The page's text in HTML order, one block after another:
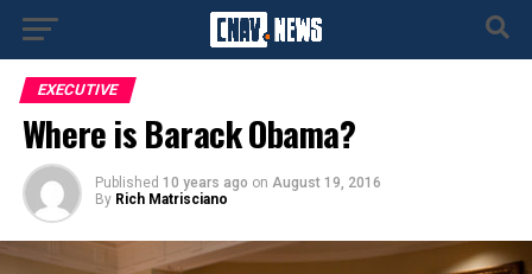
EXECUTIVE
Where is Barack Obama?
Published 10 years ago on August 19, 2016
By Rich Matrisciano